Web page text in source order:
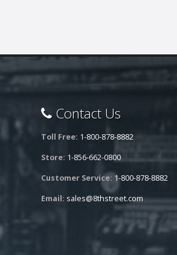
Contact Us
Toll Free: 1-800-878-8882
Store: 1-856-662-0800
Customer Service: 1-800-878-8882
Email: sales@8thstreet.com